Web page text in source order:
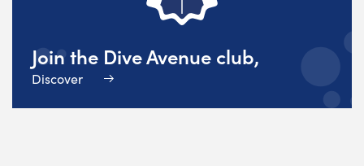
Join the Dive Avenue club,
Discover